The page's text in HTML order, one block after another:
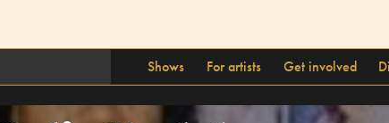
Shows For artists Get involved